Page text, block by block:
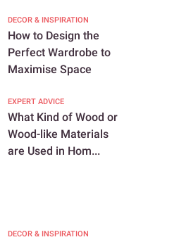
DECOR & INSPIRATION
How to Design the
Perfect Wardrobe to
Maximise Space
EXPERT ADVICE
What Kind of Wood or
Wood-like Materials
are Used in Hom...
DECOR & INSPIRATION